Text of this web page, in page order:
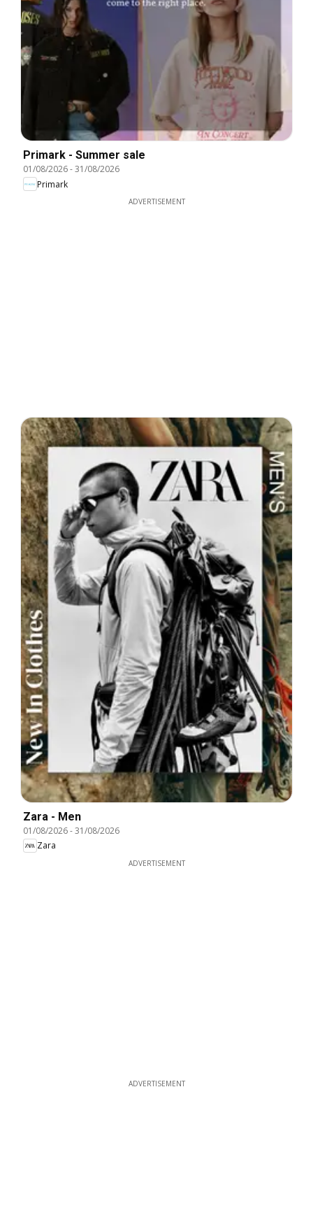
Primark - Summer sale
01/08/2026-31/08/2026
Primark
ADVERTISEMENT
Zara - Men
01/08/2026-31/08/2026
Zara
ADVERTISEMENT
ADVERTISEMENT